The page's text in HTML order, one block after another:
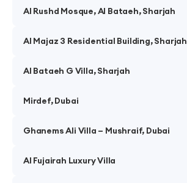
Al Rushd Mosque, Al Bataeh, Sharjah
Al Majaz 3 Residential Building, Sharjah
Al Bataeh G Villa, Sharjah
Mirdef, Dubai
Ghanems Ali Villa – Mushraif, Dubai
Al Fujairah Luxury Villa